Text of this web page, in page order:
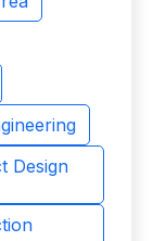
Design